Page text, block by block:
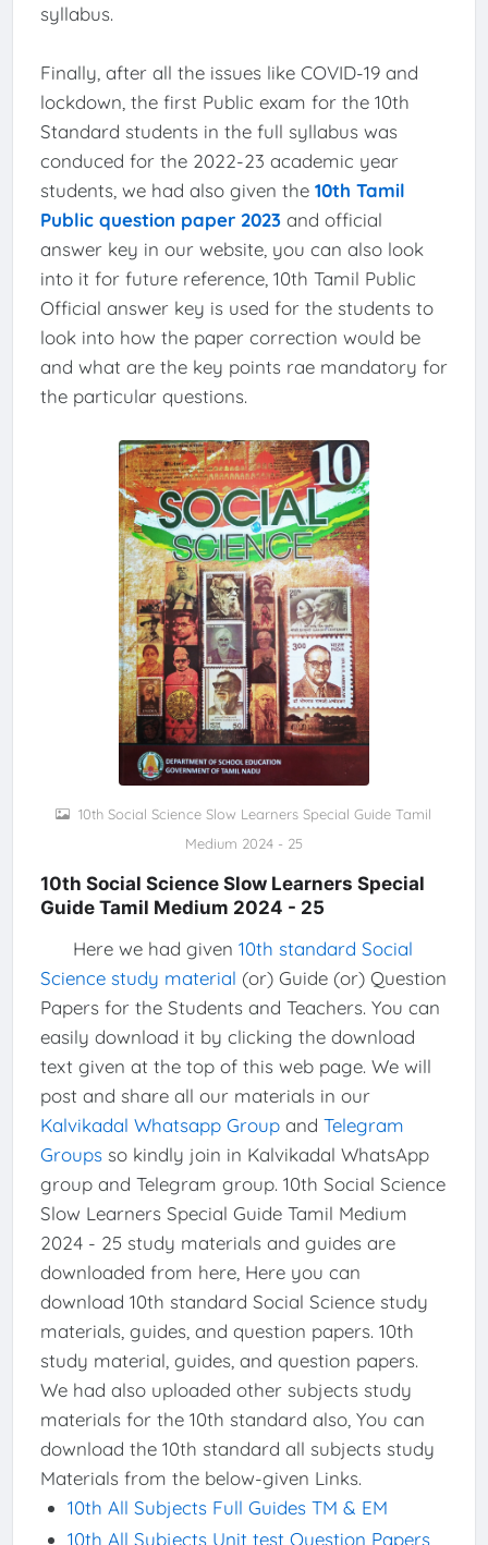
syllabus.
Finally, after all the issues like COVID-19 and
lockdown, the first Public exam for the 10th
Standard students in the full syllabus was
conduced for the 2022-23 academic year
students, we had also given the 10th Tamil
Public question paper 2023and official
answer key in our website, you can also look
into it for future reference, 10th Tamil Public
Official answer key is used for the students to
look into how the paper correction would be
and what are the key points rae mandatory for
the particular questions.
10th Social Science Slow Learners Special Guide Tamil
Medium 2024 - 25
10th Social Science Slow Learners Special
Guide Tamil Medium 2024 - 25
Here we had given 10th standard Social
Science study material (or) Guide (or) Question
Papers for the Students and Teachers. You can
easily download it by clicking the download
text given at the top of this web page. We will
post and share all our materials in our
Kalvikadal Whatsapp Groupand Telegram
Groupsso kindly join in Kalvikadal WhatsApp
group and Telegram group. 10th Social Science
Slow Learners Special Guide Tamil Medium
2024 - 25 study materials and guides are
downloaded from here, Here you can
download 10th standard Social Science study
materials, guides, and question papers. 10th
study material, guides, and question papers.
We had also uploaded other subjects study
materials for the 10th standard also, You can
download the 10th standard all subjects study
Materials from the below-given Links.
10th All Subjects Full Guides TM & EM
10th All Subjects Unit test Question Papers